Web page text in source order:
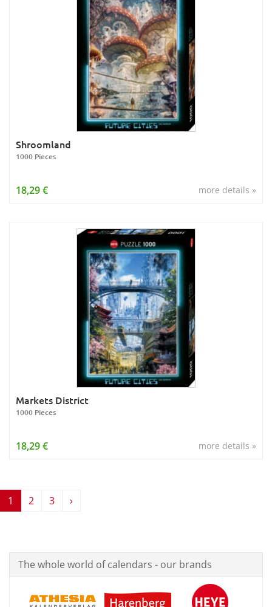
Shroomland
1000 Pieces
more details »
18,29 €
Markets District
1000 Pieces
more details »
18,29 €
1 2 3 ›
The whole world of calendars - our brands